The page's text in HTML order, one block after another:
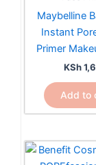
Maybelline
Instant
Primer
KSh
Add to